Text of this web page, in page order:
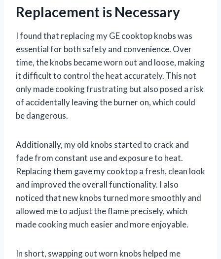
Replacement is Necessary
I found that replacing my GE cooktop knobs was
essential for both safety and convenience. Over
time, the knobs became worn out and loose, making
it difficult to control the heat accurately. This not
only made cooking frustrating but also posed a risk
of accidentally leaving the burner on, which could
be dangerous.
Additionally, my old knobs started to crack and
fade from constant use and exposure to heat.
Replacing them gave my cooktop a fresh, clean look
and improved the overall functionality. I also
noticed that new knobs turned more smoothly and
allowed me to adjust the flame precisely, which
made cooking much easier and more enjoyable.
In short, swapping out worn knobs helped me